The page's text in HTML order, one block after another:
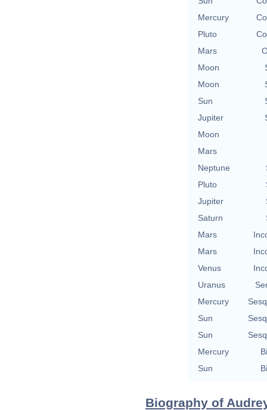
Mercury
Pluto
Mars
Moon
Moon
Sun
Jupiter
Moon
Mars
Neptune
Pluto
Jupiter
Saturn
Mars
Mars
Venus
Uranus
Mercury
Sun
Sun
Mercury
Sun
Biography of